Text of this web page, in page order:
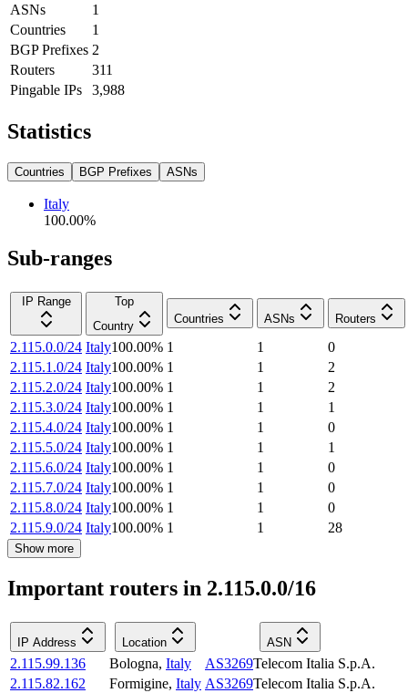
ASNs
1
Countries
1
BGP Prefixes 2
Routers
311
Pingable IPs
3,988
Statistics
Countries BGP Prefixes ASNs
Italy
100.00%
Sub-ranges
IP Range
Top
Country
Countries ASNs Routers
2.115.0.0/24 Italy100.00% 1 1
0
2.115.1.0/24 Italy100.00% 1 1
2
2.115.2.0/24 Italy100.00% 1 1
2
2.115.3.0/24 Italy100.00% 1 1
1
2.115.4.0/24 Italy100.00% 1 1
0
2.115.5.0/24 Italy100.00% 1 1
1
2.115.6.0/24 Italy100.00% 1 1
0
2.115.7.0/24 Italy100.00% 1 1
0
2.115.8.0/24 Italy100.00% 1 1
0
2.115.9.0/24 Italy100.00% 1 1 28
Show more
Important routers in 2.115.0.0/16
IP Address Location ASN
2.115.99.136 Bologna, Italy AS3269Telecom Italia S.p.A.
2.115.82.162
Formigine, Italy AS3269Telecom Italia S.p.A.